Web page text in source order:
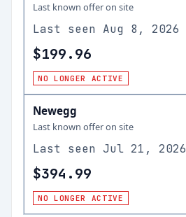
Last known offer on site
Last seen Aug 8, 2026
$199.96
NO LONGER ACTIVE
Newegg
Last known offer on site
Last seen Jul 21, 2026
$394.99
NO LONGER ACTIVE